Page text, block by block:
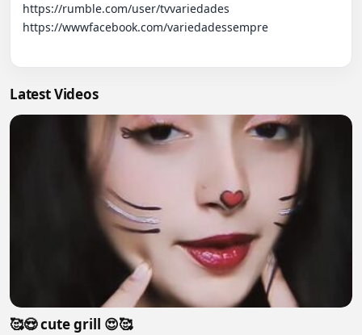
https://rumble.com/user/tvvariedades
https://wwwfacebook.com/variedadessempre
Latest Videos
🥰😍 cute grill 😍🥰